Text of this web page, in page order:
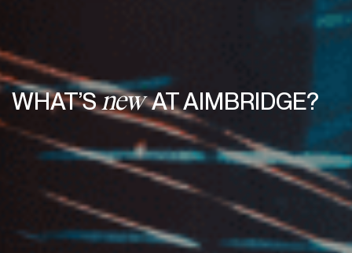
WHAT’SnewAT AIMBRIDGE?